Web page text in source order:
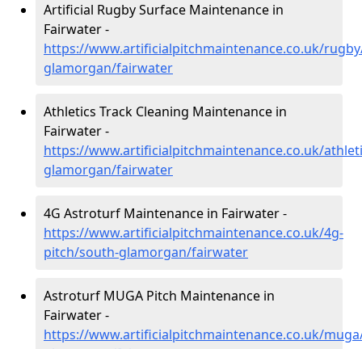
Artificial Rugby Surface Maintenance in
Fairwater -
https://www.artificialpitchmaintenance.co.uk/
glamorgan/fairwater
Athletics Track Cleaning Maintenance in
Fairwater -
https://www.artificialpitchmaintenance.co.uk/
glamorgan/fairwater
4G Astroturf Maintenance in Fairwater -
https://www.artificialpitchmaintenance.co.uk/4g-
pitch/south-glamorgan/fairwater
Astroturf MUGA Pitch Maintenance in
Fairwater -
https://www.artificialpitchmaintenance.co.uk/